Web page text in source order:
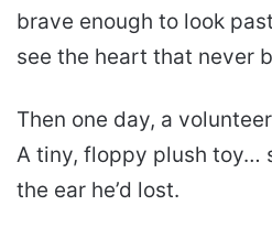
brave enough to look
see the heart that never
Then one day, a
A tiny, floppy plush toy…
the ear he’d lost.